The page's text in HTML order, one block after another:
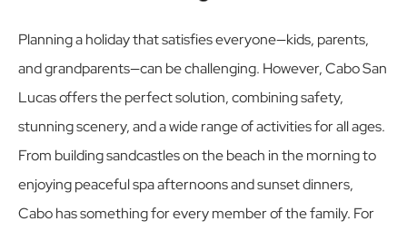
Planning a holiday that satisfies everyone—kids, parents,
and grandparents—can be challenging. However, Cabo San
Lucas offers the perfect solution, combining safety,
stunning scenery, and a wide range of activities for all ages.
From building sandcastles on the beach in the morning to
enjoying peaceful spa afternoons and sunset dinners,
Cabo has something for every member of the family. For